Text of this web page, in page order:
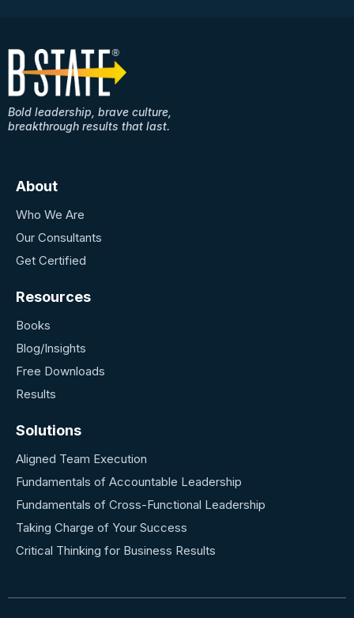
Bold leadership, brave culture,
breakthrough results that last.
About
Who We Are
Our Consultants
Get Certified
Resources
Books
Blog/Insights
Free Downloads
Results
Solutions
Aligned Team Execution
Fundamentals of Accountable Leadership
Fundamentals of Cross-Functional Leadership
Taking Charge of Your Success
Critical Thinking for Business Results